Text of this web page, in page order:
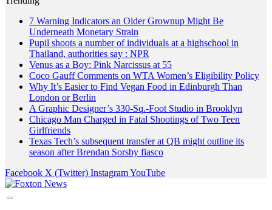
7 Warning Indicators an Older Grownup Might Be
Underneath Monetary Strain
Pupil shoots a number of individuals at a highschool in
Thailand, authorities say : NPR
Venus as a Boy: Pink Narcissus at 55
Coco Gauff Comments on WTA Women’s Eligibility Policy
Why It’s Easier to Find Vegan Food in Edinburgh Than
London or Berlin
A Graphic Designer’s 330-Sq.-Foot Studio in Brooklyn
Chicago Man Charged in Fatal Shootings of Two Teen
Girlfriends
Texas Tech’s subsequent transfer at QB might outline its
season after Brendan Sorsby fiasco
Facebook X (Twitter) InstagramYouTube